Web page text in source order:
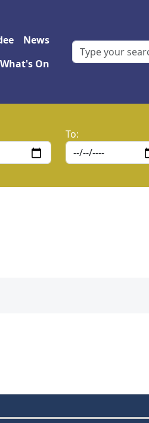
News
What's On
To: